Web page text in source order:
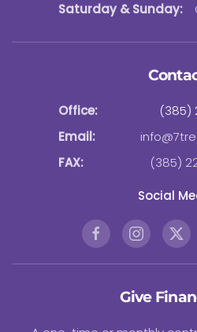
Saturday & Sunday:
Office:
(385)
Email:
FAX:
(385)
Social
Give